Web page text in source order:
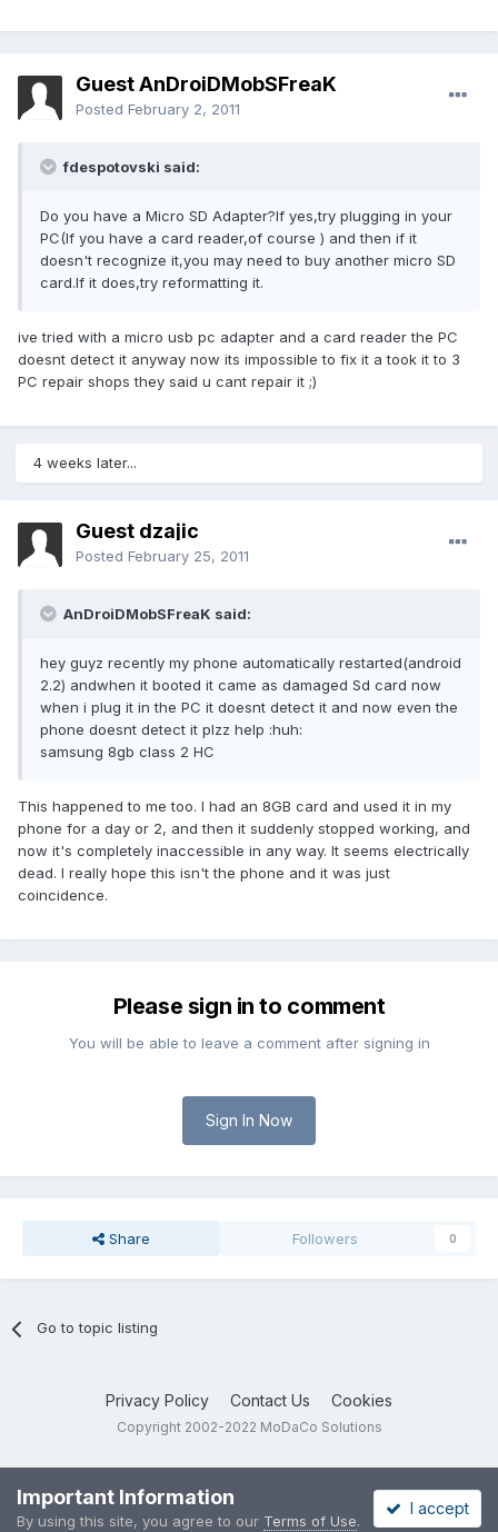
Guest AnDroiDMobSFreaK
Posted February 2, 2011
fdespotovski said:
Do you have a Micro SD Adapter?If yes,try plugging in your
PC(If you have a card reader,of course ) and then if it
doesn't recognize it,you may need to buy another micro SD
card.If it does,try reformatting it.
ive tried with a micro usb pc adapter and a card reader the PC
doesnt detect it anyway now its impossible to fix it a took it to 3
PC repair shops they said u cant repair it ;)
4 weeks later...
Guest dzajic
Posted February 25, 2011
AnDroiDMobSFreaK said:
hey guyz recently my phone automatically restarted(android
2.2) andwhen it booted it came as damaged Sd card now
when i plug it in the PC it doesnt detect it and now even the
phone doesnt detect it plzz help :huh:
samsung 8gb class 2 HC
This happened to me too. I had an 8GB card and used it in my
phone for a day or 2, and then it suddenly stopped working, and
now it's completely inaccessible in any way. It seems electrically
dead. I really hope this isn't the phone and it was just
coincidence.
Please sign in to comment
You will be able to leave a comment after signing in
Sign In Now
Share Followers 0
Go to topic listing
Privacy Policy Contact Us Cookies
Copyright 2002-2022 MoDaCo Solutions
Important Information
By using this site, you agree to our Terms of Use.
I accept